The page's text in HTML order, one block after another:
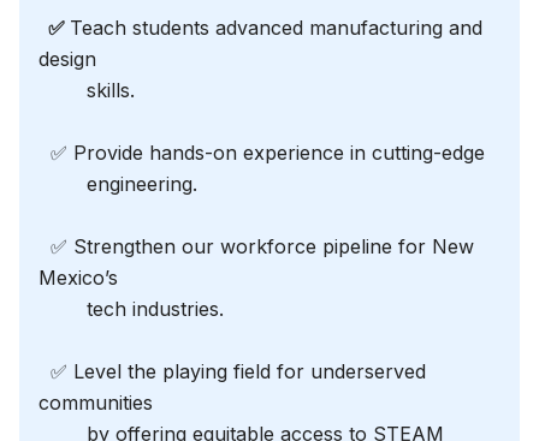
✅ Teach students advanced manufacturing and
design
skills.
✅ Provide hands-on experience in cutting-edge
engineering.
✅ Strengthen our workforce pipeline for New
Mexico’s
tech industries.
✅ Level the playing field for underserved
communities
by offering equitable access to STEAM